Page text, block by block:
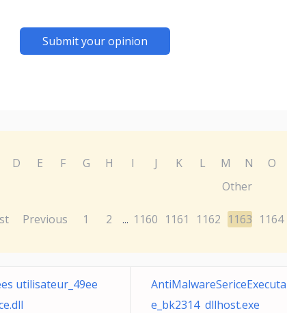
Submit your opinion
D E F G H I J K L M N O
Other
Previous 1 2 ... 1160 1161 1162 1163 1164
utilisateur_49ee
e_bk2314 dllhost.exe